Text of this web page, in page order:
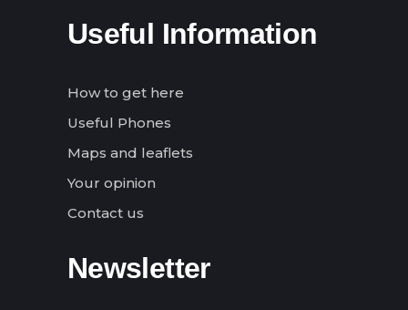
Useful Information
How to get here
Useful Phones
Maps and leaflets
Your opinion
Contact us
Newsletter